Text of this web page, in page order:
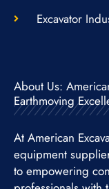
Excavator
About Us:
Earthmoving
At American
equipment
to empowering